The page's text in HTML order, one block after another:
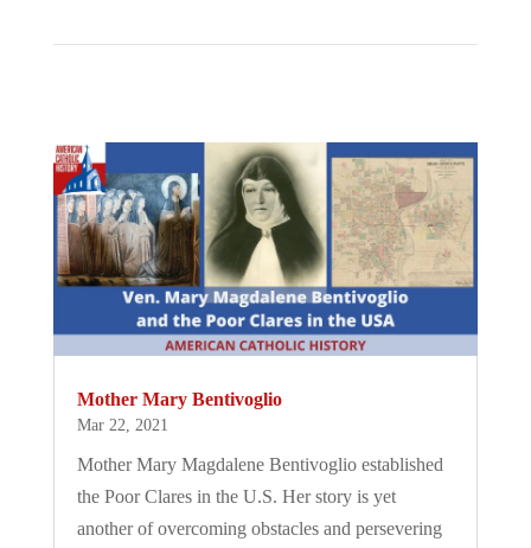
Mother Mary Bentivoglio
Mar 22, 2021
Mother Mary Magdalene Bentivoglio established
the Poor Clares in the U.S. Her story is yet
another of overcoming obstacles and persevering